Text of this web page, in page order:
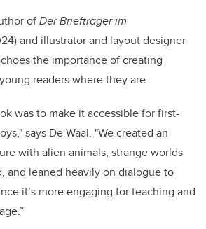
ofDer Briefträger im
and illustrator and layout designer
the importance of creating
readers where they are.
was to make it accessible for first-
says De Waal. "We created an
with alien animals, strange worlds
and leaned heavily on dialogue to
it’s more engaging for teaching and